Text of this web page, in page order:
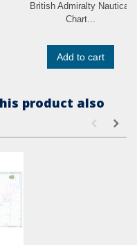
British Admiralty Nautical
Chart...
Add to cart
product also